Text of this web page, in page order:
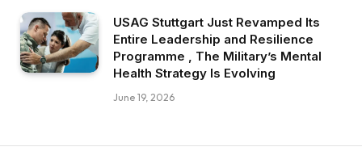
USAG Stuttgart Just Revamped Its
Entire Leadership and Resilience
Programme , The Military’s Mental
Health Strategy Is Evolving
June 19, 2026